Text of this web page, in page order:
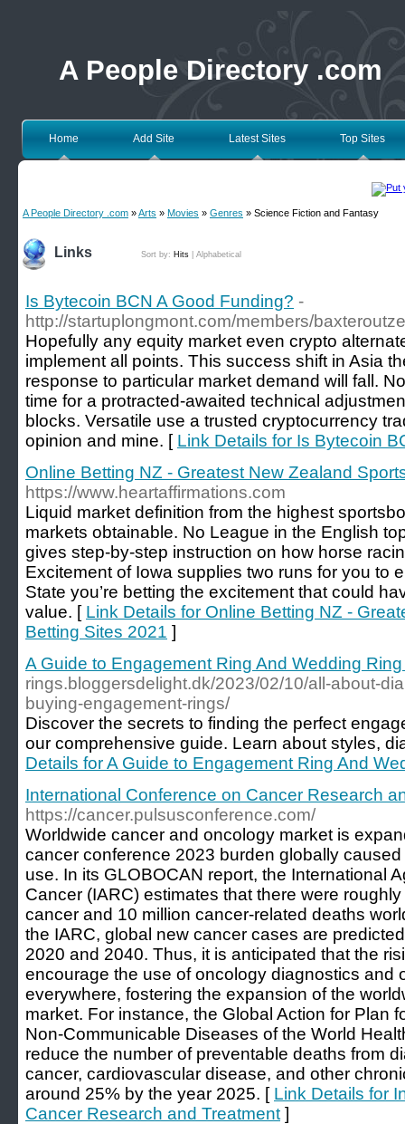
A People Directory .com
Home Add Site Latest Sites Top Sites
A People Directory .com »Arts » Movies » Genres » Science Fiction and Fantasy
Links Sort by: Hits Alphabetical
Is Bytecoin BCN A Good Funding? -
http://startuplongmont.com/members/
Hopefully any equity market even crypto
implement all points. This success shift in Asia
response to particular market demand will fall.
time for a protracted-awaited technical
blocks. Versatile use a trusted cryptocurrency
opinion and mine. [ Link Details for Is Bytecoin
Online Betting NZ - Greatest New Zealand
https://www.heartaffirmations.com
Liquid market definition from the highest
markets obtainable. No League in the English
gives step-by-step instruction on how horse
Excitement of Iowa supplies two runs for you to
State you’re betting the excitement that could
value. [ Link Details for Online Betting NZ -
Betting Sites 2021 ]
A Guide to Engagement Ring And Wedding
rings.bloggersdelight.dk/2023/02/10/all-about-
buying-engagement-rings/
Discover the secrets to finding the perfect
our comprehensive guide. Learn about styles,
Details for A Guide to Engagement Ring And
International Conference on Cancer Research
https://cancer.pulsusconference.com/
Worldwide cancer and oncology market is
cancer conference 2023 burden globally
use. In its GLOBOCAN report, the International
Cancer (IARC) estimates that there were
cancer and 10 million cancer-related deaths
the IARC, global new cancer cases are
2020 and 2040. Thus, it is anticipated that the
encourage the use of oncology diagnostics and
everywhere, fostering the expansion of the
market. For instance, the Global Action for Plan
Non-Communicable Diseases of the World
reduce the number of preventable deaths from
cancer, cardiovascular disease, and other
around 25% by the year 2025. [ Link Details for
Cancer Research and Treatment ]